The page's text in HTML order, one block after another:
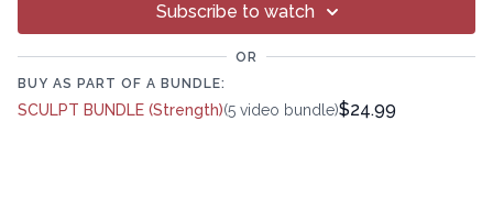
00:38Reset
Subscribe to watch
OR
BUY AS PART OF A BUNDLE:
SCULPT BUNDLE (Strength)(5 video bundle)$24.99